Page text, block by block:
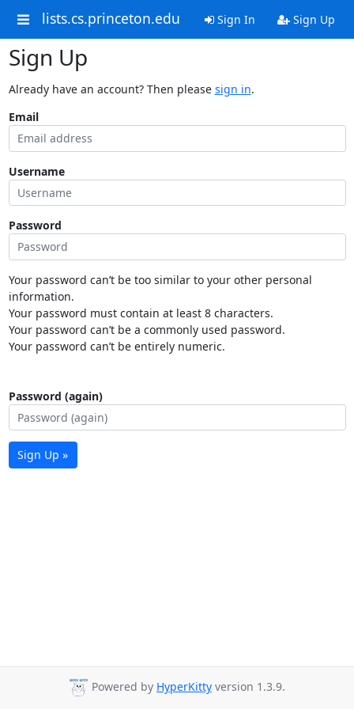
lists.cs.princeton.edu Sign In Sign Up
Sign Up
Already have an account? Then please sign in.
Email
Username
Password
Your password can’t be too similar to your other personal
information.
Your password must contain at least 8 characters.
Your password can’t be a commonly used password.
Your password can’t be entirely numeric.
Password (again)
Sign Up »
Powered by HyperKitty version 1.3.9.